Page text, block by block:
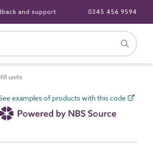
and support 0345 456 9594
units
examples of products with this code